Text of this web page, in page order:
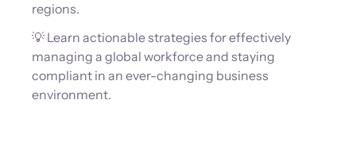
regions.
💡 Learn actionable strategies for effectively
managing a global workforce and staying
compliant in an ever-changing business
environment.